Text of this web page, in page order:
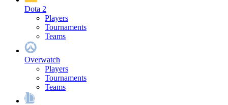
Dota 2
Players
Tournaments
Teams
Overwatch
Players
Tournaments
Teams